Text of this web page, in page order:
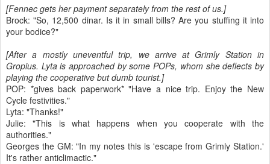
[Fennec gets her payment separately from the rest of us.]
Brock: "So, 12,500 dinar. Is it in small bills? Are you stuffing it into
your bodice?"
[After a mostly uneventful trip, we arrive at Grimly Station in
Gropius. Lyta is approached by some POPs, whom she deflects by
playing the cooperative but dumb tourist.]
POP: *gives back paperwork* "Have a nice trip. Enjoy the New
Cycle festivities."
Lyta: "Thanks!"
Julie: "This is what happens when you cooperate with the
authorities."
Georges the GM: "In my notes this is 'escape from Grimly Station.'
It's rather anticlimactic."